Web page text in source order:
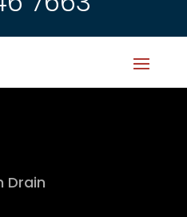
Drain